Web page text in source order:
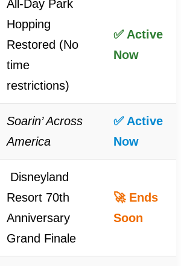
All-Day Park
Hopping
Restored (No
time
restrictions)
✅ Active
Now
Soarin’ Across
America
✅ Active
Now
Disneyland
Resort 70th
Anniversary
Grand Finale
🚀 Ends
Soon